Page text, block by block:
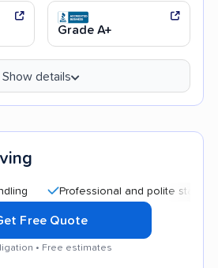
Grade A+
Show details
Professional and polite staff
Free Quote
• Free estimates